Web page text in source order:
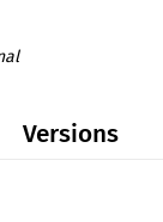
Versions